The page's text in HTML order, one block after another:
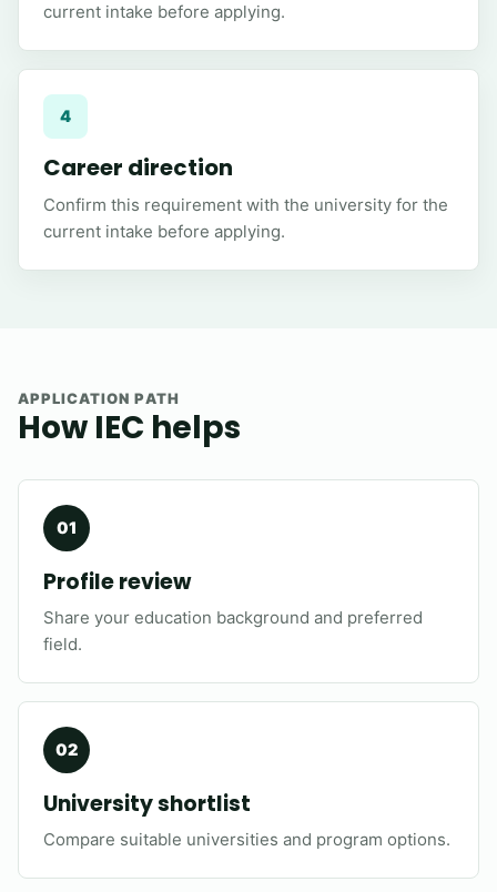
current intake before applying.
4
Career direction
Confirm this requirement with the university for the
current intake before applying.
APPLICATION PATH
How IEC helps
Profile review
Share your education background and preferred
field.
University shortlist
Compare suitable universities and program options.